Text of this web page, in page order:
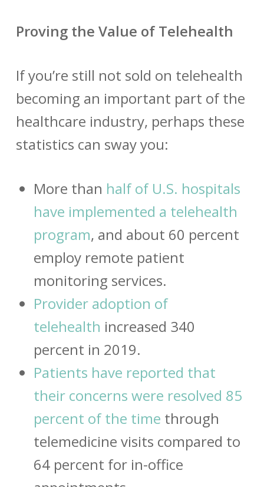
Proving the Value of Telehealth
If you’re still not sold on telehealth
becoming an important part of the
healthcare industry, perhaps these
statistics can sway you:
More than half of U.S. hospitals
have implemented a telehealth
program, and about 60 percent
employ remote patient
monitoring services.
Provider adoption of
telehealth increased 340
percent in 2019.
Patients have reported that
their concerns were resolved 85
percent of the time through
telemedicine visits compared to
64 percent for in-office